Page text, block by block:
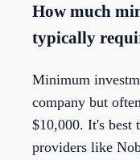
How much
typically
Minimum
company but
$10,000. It's best
providers like